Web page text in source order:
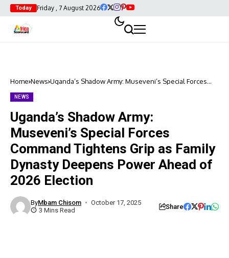
Today Friday , 7 August 2026
Home News Uganda’s Shadow Army: Museveni’s Special Forces
NEWS
Uganda’s Shadow Army:
Museveni’s Special Forces
Command Tightens Grip as Family
Dynasty Deepens Power Ahead of
2026 Election
ByMbam Chisom
October 17, 2025
3 Mins Read
Share